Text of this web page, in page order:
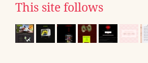
This site follows